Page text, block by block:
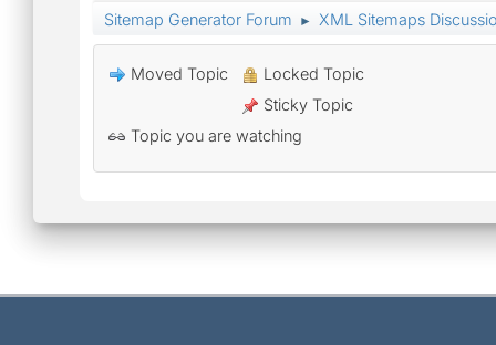
Sitemap Generator Forum ► XML Sitemaps
Moved Topic
Locked Topic
Sticky Topic
Topic you are watching